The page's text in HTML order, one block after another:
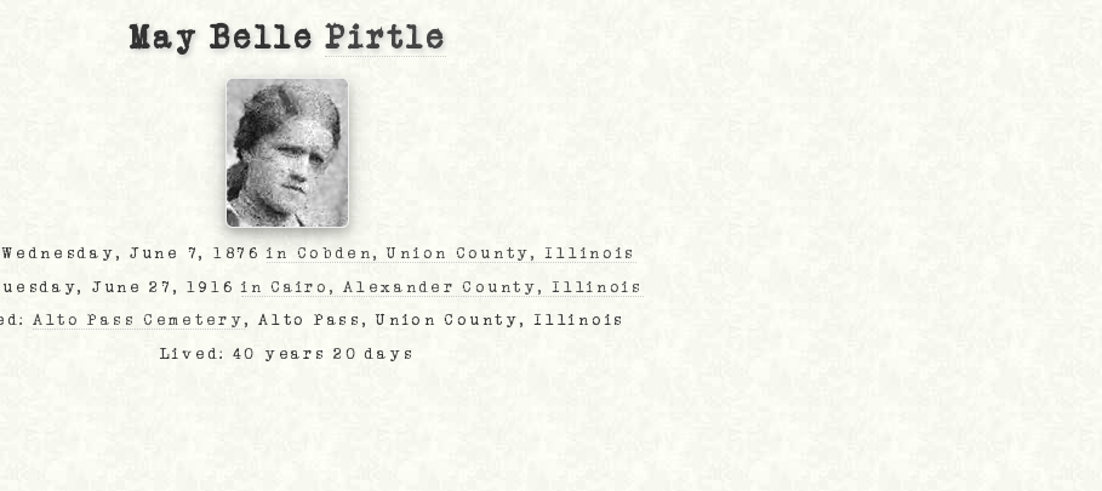
May BellePirtle
June 7, 1876in Cobden, Union County, Illinois
June 27, 1916 in Cairo, Alexander County, Illinois
Alto Pass Cemetery, Alto Pass, Union County, Illinois
Lived: 40 years 20 days